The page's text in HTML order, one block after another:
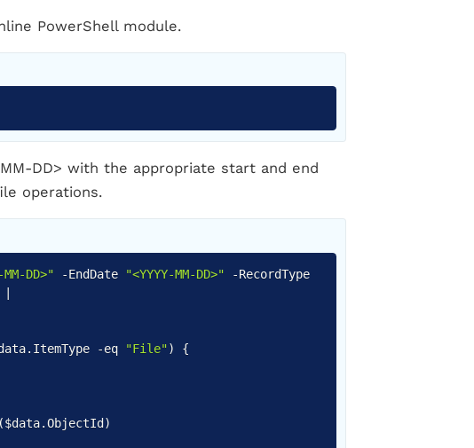
PowerShell module.
DD> with the appropriate start and end
operations.
DD>" -EndDate "<YYYY-MM-DD>" -RecordType
. ItemType -eq "File")
{
($data.ObjectId )